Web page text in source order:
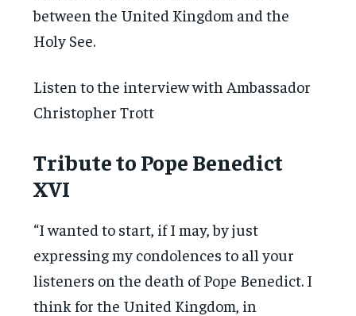
between the United Kingdom and the
Holy See.
Listen to the interview with Ambassador
Christopher Trott
Tribute to Pope Benedict
XVI
“I wanted to start, if I may, by just
expressing my condolences to all your
listeners on the death of Pope Benedict. I
think for the United Kingdom, in